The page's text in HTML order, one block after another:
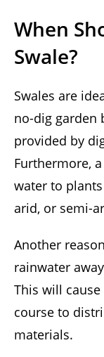
When
Swale?
Swales are
no-dig garden
provided by
Furthermore,
water to
arid, or semi-
Another
rainwater
This will
course to
materials.